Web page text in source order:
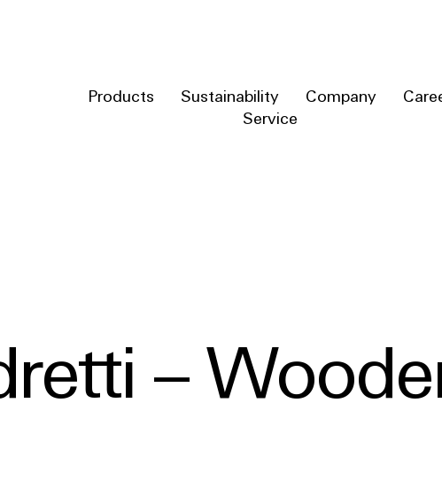
Products Sustainability Company
Service
–